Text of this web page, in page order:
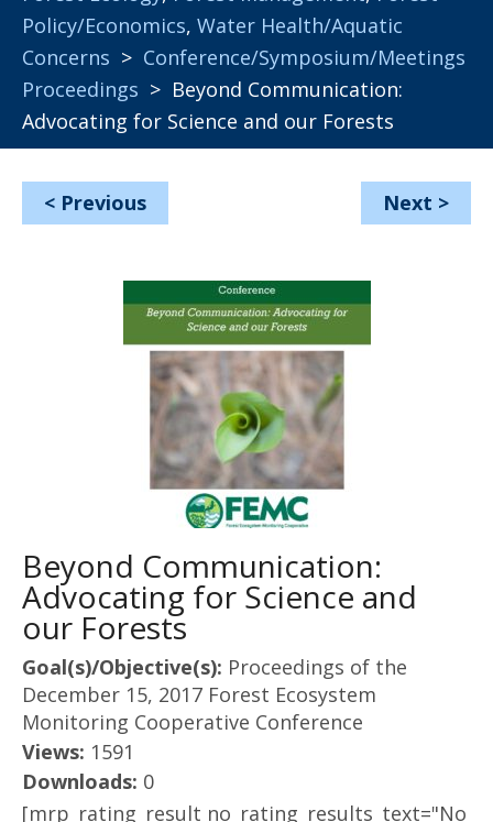
Policy/Economics, Water Health/Aquatic
Concerns > Conference/Symposium/Meetings
Proceedings > Beyond Communication:
Advocating for Science and our Forests
< Previous Next >
Beyond Communication:
Advocating for Science and
our Forests
Goal(s)/Objective(s): Proceedings of the
December 15, 2017 Forest Ecosystem
Monitoring Cooperative Conference
Views: 1591
Downloads: 0
[mrp_rating_result no_rating_results_text="No